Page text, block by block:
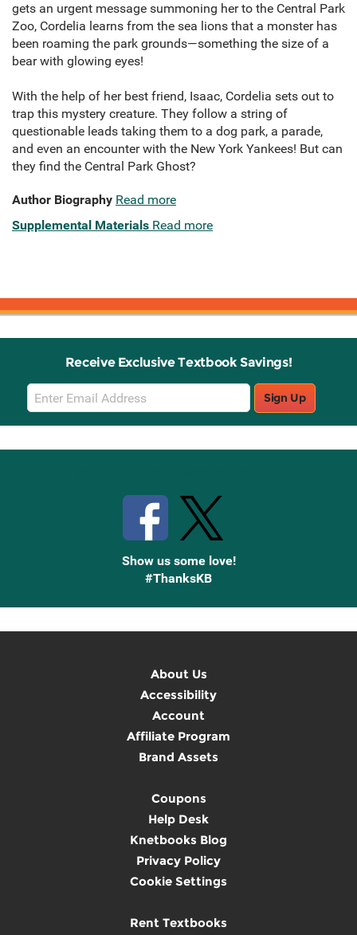
gets an urgent message summoning her to the Central Park
Zoo, Cordelia learns from the sea lions that a monster has
been roaming the park grounds—something the size of a
bear with glowing eyes!
With the help of her best friend, Isaac, Cordelia sets out to
trap this mystery creature. They follow a string of
questionable leads taking them to a dog park, a parade,
and even an encounter with the New York Yankees! But can
they find the Central Park Ghost?
Author Biography Read more
Supplemental Materials Read more
Receive Exclusive Textbook Savings!
Email
Sign
Up
Sign Up
Show us some love!
#ThanksKB
About Us
Accessibility
Account
Affiliate Program
Brand Assets
Coupons
Help Desk
Knetbooks Blog
Privacy Policy
Cookie Settings
Rent Textbooks